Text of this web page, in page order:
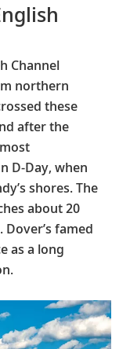
Channel
northern
these
after the
D-Day, when
shores. The
about 20
famed
as a long